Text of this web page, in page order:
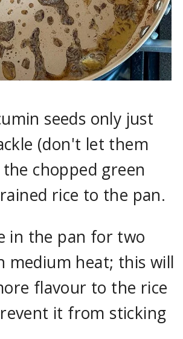
seeds only just
(don't let them
chopped green
rice to the pan.
in the pan for two
medium heat; this will
flavour to the rice
it from sticking